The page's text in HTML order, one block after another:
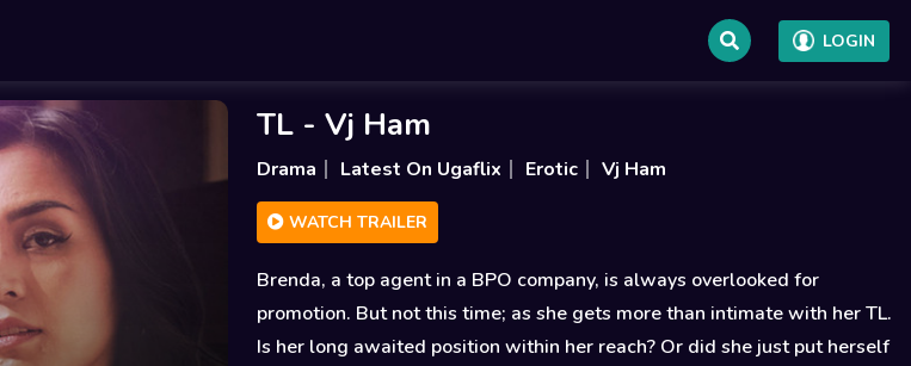
LOGIN
TL - Vj Ham
Drama Latest On Ugaflix Erotic Vj Ham
WATCH TRAILER
Brenda, a top agent in a BPO company, is always overlooked for
promotion. But not this time; as she gets more than intimate with her TL.
Is her long awaited position within her reach? Or did she just put herself